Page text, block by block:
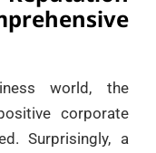
world, the
corporate
Surprisingly, a